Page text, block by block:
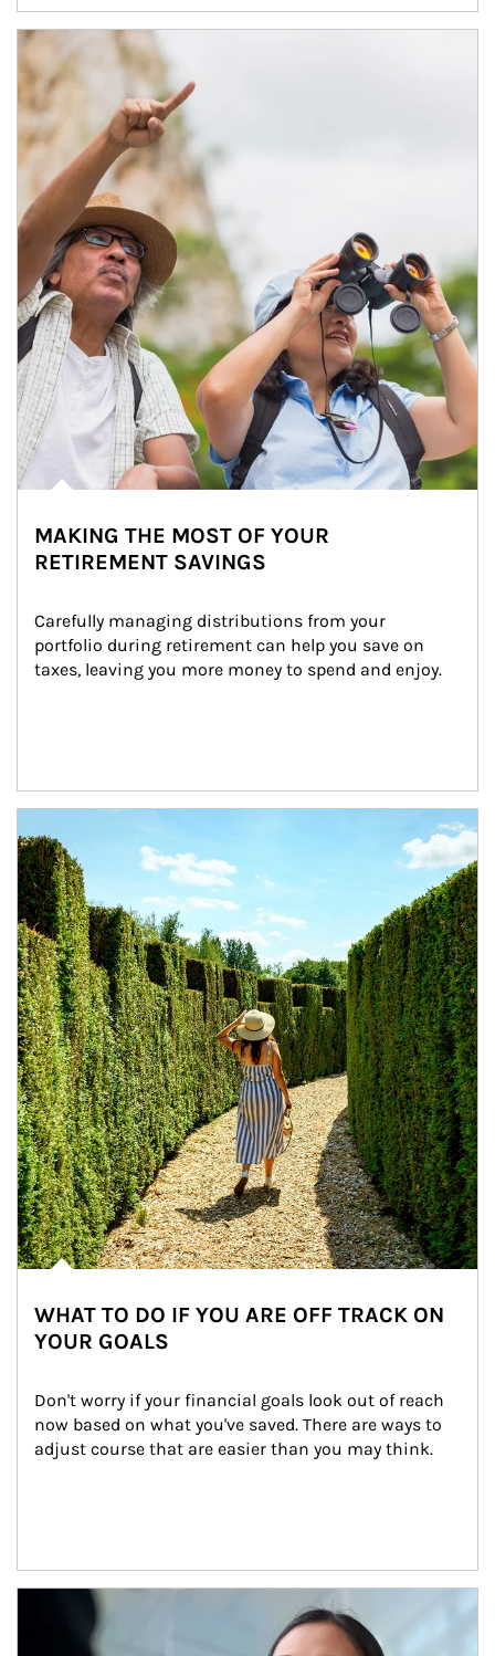
Article Image
MAKING THE MOST OF YOUR
RETIREMENT SAVINGS
Carefully managing distributions from your
portfolio during retirement can help you save on
taxes, leaving you more money to spend and enjoy.
WHAT TO DO IF YOU ARE OFF TRACK ON
YOUR GOALS
Don't worry if your financial goals look out of reach
now based on what you've saved. There are ways to
adjust course that are easier than you may think.
Article Image